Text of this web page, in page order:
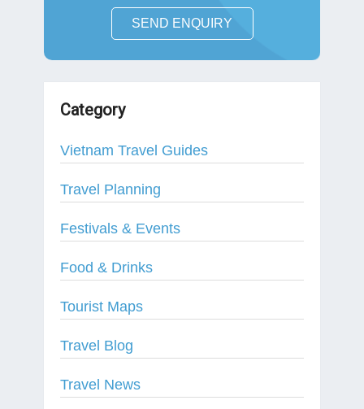
SEND ENQUIRY
Category
Vietnam Travel Guides
Travel Planning
Festivals & Events
Food & Drinks
Tourist Maps
Travel Blog
Travel News